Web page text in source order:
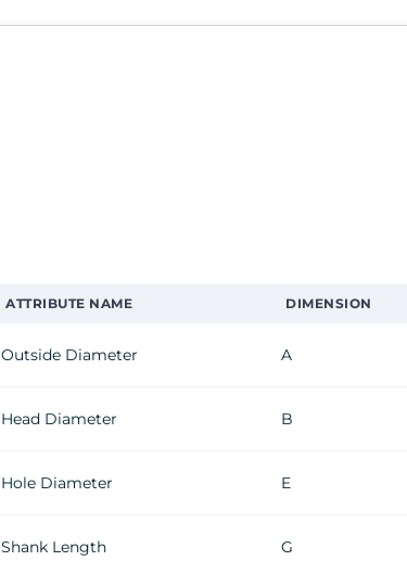
ATTRIBUTE NAME DIMENSION
Outside Diameter A
Head Diameter B
Hole Diameter E
Shank Length G